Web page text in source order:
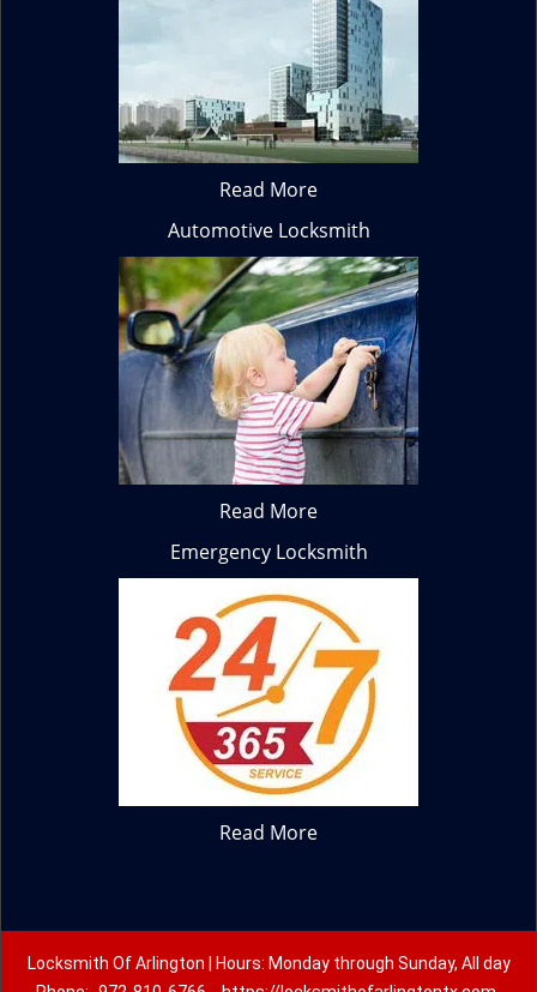
Read More
Automotive Locksmith
Read More
Emergency Locksmith
Read More
Locksmith Of Arlington | Hours: Monday through Sunday, All day